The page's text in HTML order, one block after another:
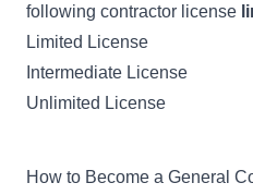
following contractor license
Limited License
Intermediate License
Unlimited License
How to Become a General